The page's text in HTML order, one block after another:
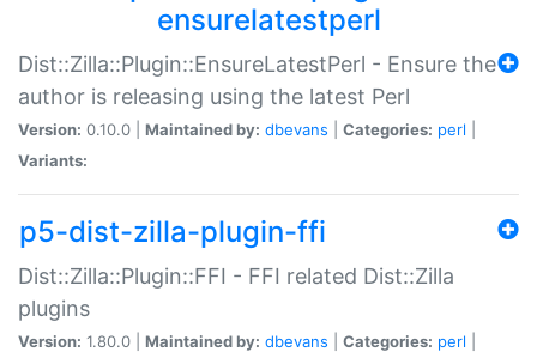
ensurelatestperl
Dist::Zilla::Plugin::EnsureLatestPerl - Ensure the
author is releasing using the latest Perl
Version: 0.10.0 | Maintained by: dbevans Categories: perl
Variants:
p5-dist-zilla-plugin-ffi
Dist::Zilla::Plugin::FFI - FFI related Dist::Zilla
plugins
Version: 1.80.0 | Maintained by: dbevans Categories: perl